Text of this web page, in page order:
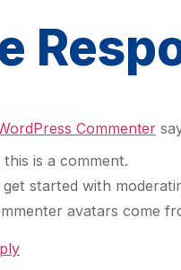
Commenter
this is a comment.
get started with
avatars come